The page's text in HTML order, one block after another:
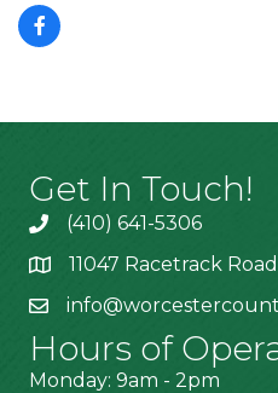
Get In Touch!
(410) 641-5306
11047 Racetrack
Hours of
Monday: 9am - 2pm